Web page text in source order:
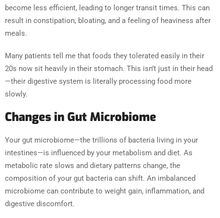
become less efficient, leading to longer transit times. This can
result in constipation, bloating, and a feeling of heaviness after
meals.
Many patients tell me that foods they tolerated easily in their
20s now sit heavily in their stomach. This isn’t just in their head
—their digestive system is literally processing food more
slowly.
Changes in Gut Microbiome
Your gut microbiome—the trillions of bacteria living in your
intestines—is influenced by your metabolism and diet. As
metabolic rate slows and dietary patterns change, the
composition of your gut bacteria can shift. An imbalanced
microbiome can contribute to weight gain, inflammation, and
digestive discomfort.